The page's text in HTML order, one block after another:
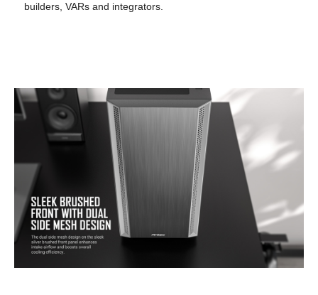
builders, VARs and integrators.